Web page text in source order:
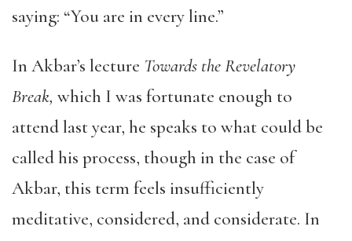
saying: “You are in every line.”
In Akbar’s lecture Towards the Revelatory
Break, which I was fortunate enough to
attend last year, he speaks to what could be
called his process, though in the case of
Akbar, this term feels insufficiently
meditative, considered, and considerate. In